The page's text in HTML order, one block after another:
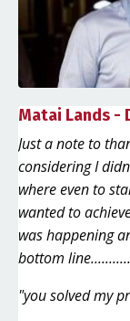
Matai Lands -
Just a note to
considering I
where even to
wanted to
was happening
bottom
"you solved my